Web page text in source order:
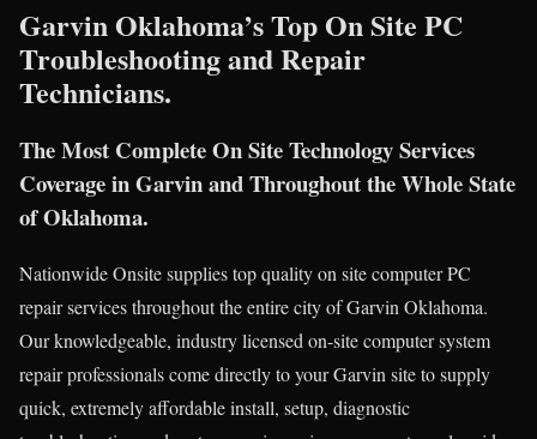
Garvin Oklahoma’s Top On Site PC
Troubleshooting and Repair
Technicians.
The Most Complete On Site Technology Services
Coverage in Garvin and Throughout the Whole State
of Oklahoma.
Nationwide Onsite supplies top quality on site computer PC
repair services throughout the entire city of Garvin Oklahoma.
Our knowledgeable, industry licensed on-site computer system
repair professionals come directly to your Garvin site to supply
quick, extremely affordable install, setup, diagnostic